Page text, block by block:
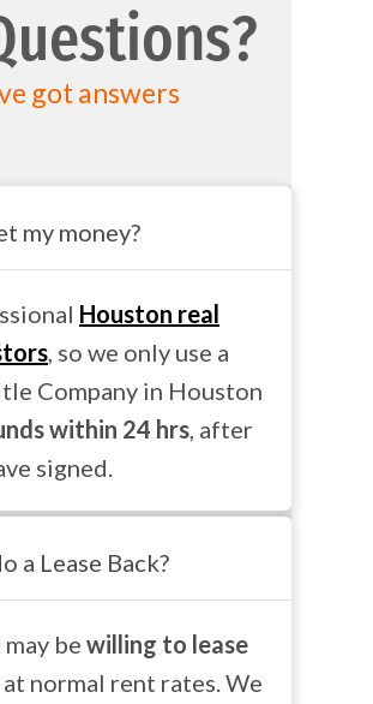
got answers
my money?
Houston real
, so we only use a
Company in Houston
within 24 hrs, after
signed.
a Lease Back?
be willing to lease
normal rent rates. We